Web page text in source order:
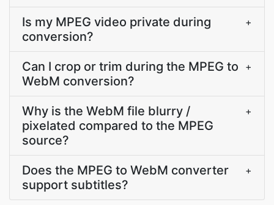
Is my MPEG video private during
conversion?
+
Can I crop or trim during the MPEG to
WebM conversion?
+
Why is the WebM file blurry /
pixelated compared to the MPEG
source?
+
Does the MPEG to WebM converter
support subtitles?
+